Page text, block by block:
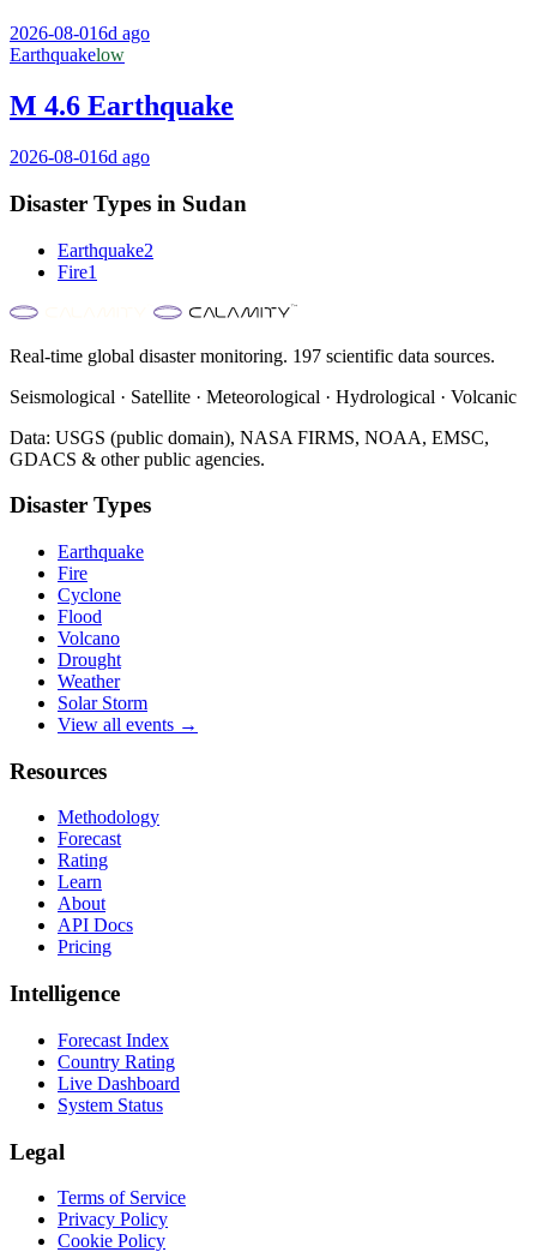
2026-08-016d ago
Earthquakelow
M 4.6 Earthquake
2026-08-016d ago
Disaster Types in Sudan
Earthquake2
Fire1
Real-time global disaster monitoring. 197 scientific data sources.
Seismological · Satellite · Meteorological · Hydrological · Volcanic
Data: USGS (public domain), NASA FIRMS, NOAA, EMSC,
GDACS & other public agencies.
Disaster Types
Earthquake
Fire
Cyclone
Flood
Volcano
Drought
Weather
Solar Storm
View all events →
Resources
Methodology
Forecast
Rating
Learn
About
API Docs
Pricing
Intelligence
Forecast Index
Country Rating
Live Dashboard
System Status
Legal
Terms of Service
Privacy Policy
Cookie Policy